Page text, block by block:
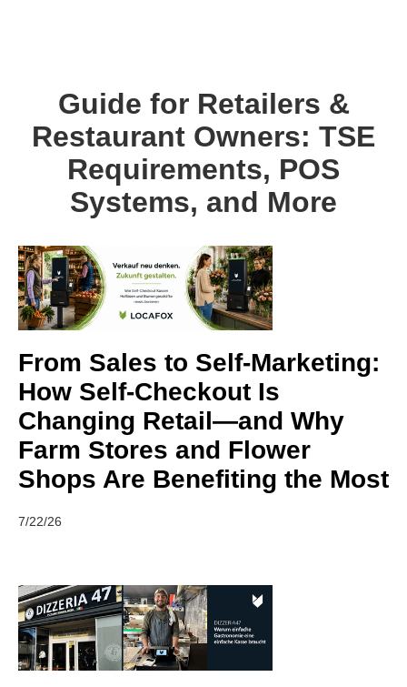
Guide for Retailers &
Restaurant Owners: TSE
Requirements, POS
Systems, and More
From Sales to Self-Marketing:
How Self-Checkout Is
Changing Retail—and Why
Farm Stores and Flower
Shops Are Benefiting the Most
7/22/26